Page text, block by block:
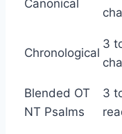
Canonical
Chronological
3
Blended OT
NT Psalms
3